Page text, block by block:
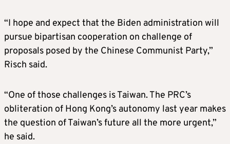
“I hope and expect that the Biden administration will
pursue bipartisan cooperation on challenge of
proposals posed by the Chinese Communist Party,”
Risch said.
“One of those challenges is Taiwan. The PRC’s
obliteration of Hong Kong’s autonomy last year makes
the question of Taiwan’s future all the more urgent,”
he said.